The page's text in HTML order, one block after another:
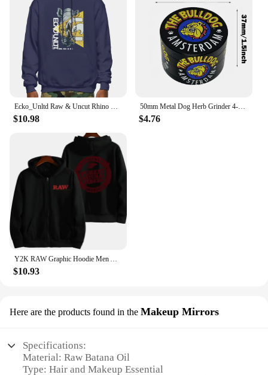
Ecko_Unltd Raw & Uncut Rhino Shiny Letter Hoodie Sweatshirts Hoodies Vtg Trendy Hot Deals Comfortable
$10.98
50mm Metal Dog Herb Grinder 4-Layer Manual Spice Pepper Mill Mortar Raw Grass Tobacco Grinder Tool Smoking Cigarette Accessories
$4.76
$10.93
Here are the products found in the Makeup Mirrors
Specifications:
Material: Raw Batana Oil
Type: Hair and Makeup Essential